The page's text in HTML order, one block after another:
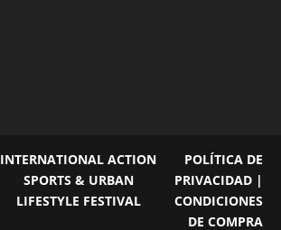
INTERNATIONAL ACTION
SPORTS & URBAN
LIFESTYLE FESTIVAL
POLÍTICA DE
PRIVACIDAD |
CONDICIONES
DE COMPRA